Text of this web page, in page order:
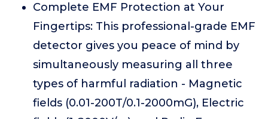
Complete EMF Protection at Your
Fingertips: This professional-grade EMF
detector gives you peace of mind by
simultaneously measuring all three
types of harmful radiation - Magnetic
fields (0.01-200T/0.1-2000mG), Electric